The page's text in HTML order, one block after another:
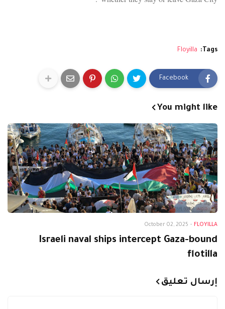
Tags:
Floyilla
Facebook
You might like
FLOYILLA
-
October 02, 2025
Israeli naval ships intercept Gaza-bound
flotilla
إرسال تعليق